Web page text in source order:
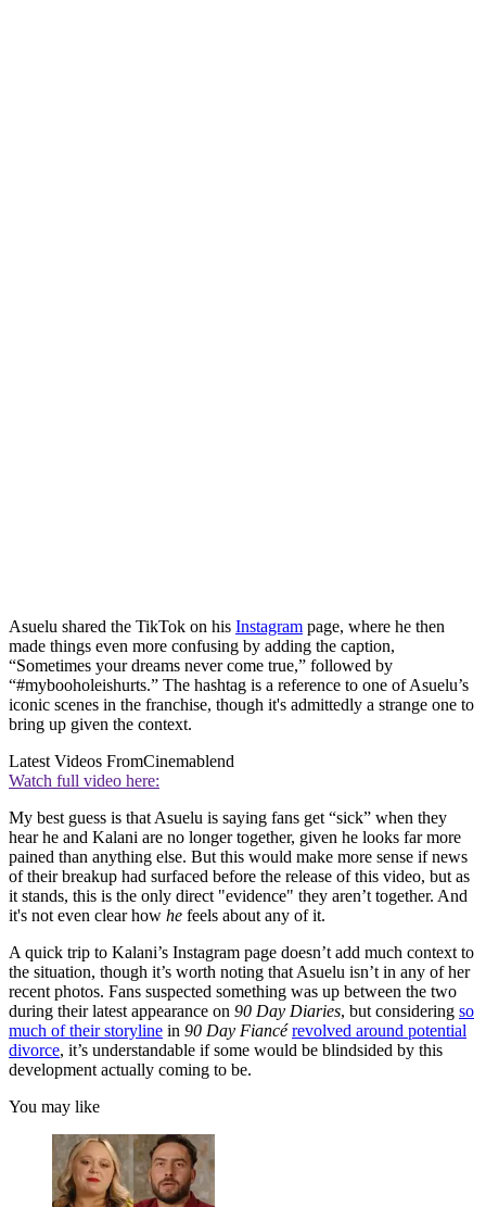
Asuelu shared the TikTok on his Instagram page, where he then
made things even more confusing by adding the caption,
“Sometimes your dreams never come true,” followed by
“#mybooholeishurts.” The hashtag is a reference to one of Asuelu’s
iconic scenes in the franchise, though it's admittedly a strange one to
bring up given the context.
Latest Videos FromCinemablend
Watch full video here:
My best guess is that Asuelu is saying fans get “sick” when they
hear he and Kalani are no longer together, given he looks far more
pained than anything else. But this would make more sense if news
of their breakup had surfaced before the release of this video, but as
it stands, this is the only direct "evidence" they aren’t together. And
it's not even clear how he feels about any of it.
A quick trip to Kalani’s Instagram page doesn’t add much context to
the situation, though it’s worth noting that Asuelu isn’t in any of her
recent photos. Fans suspected something was up between the two
during their latest appearance on 90 Day Diaries, but considering so
much of their storyline in 90 Day Fiancé revolved around potential
divorce, it’s understandable if some would be blindsided by this
development actually coming to be.
You may like